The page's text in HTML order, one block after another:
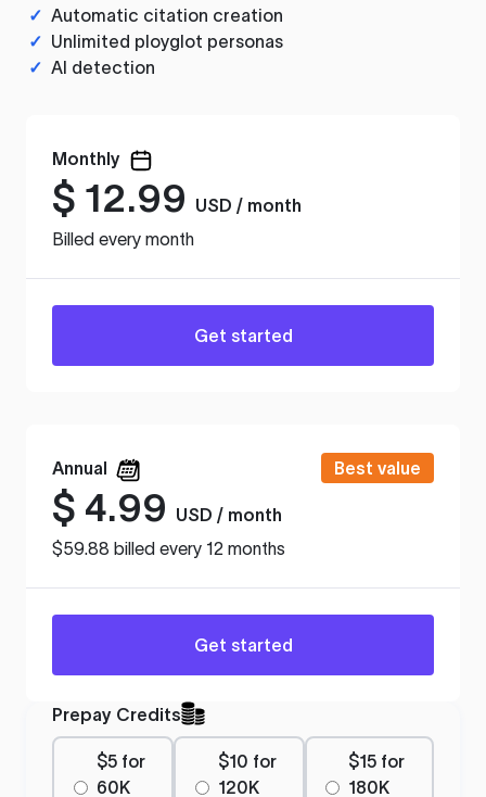
✓ Automatic citation creation
✓ Unlimited ployglot personas
✓ AI detection
Monthly
$ 12.99
USD / month
Billed every month
Get started
Annual Best value
$ 4.99
USD / month
$59.88 billed every 12 months
Get started
Prepay Credits
$5 for
60K
$10 for
120K
$15 for
180K